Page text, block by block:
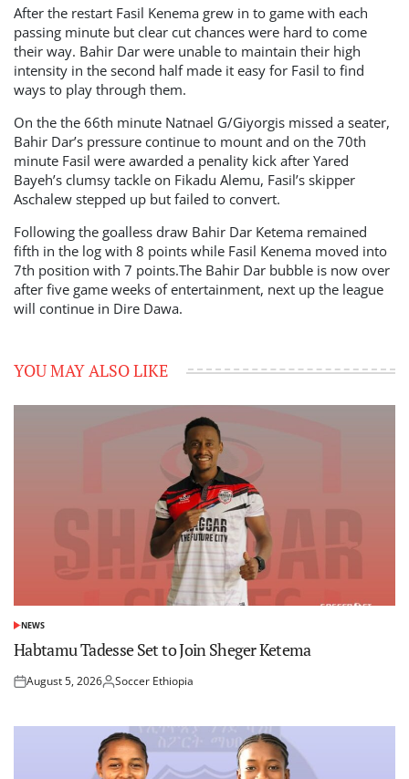
After the restart Fasil Kenema grew in to game with each
passing minute but clear cut chances were hard to come
their way. Bahir Dar were unable to maintain their high
intensity in the second half made it easy for Fasil to find
ways to play through them.
On the the 66th minute Natnael G/Giyorgis missed a seater,
Bahir Dar’s pressure continue to mount and on the 70th
minute Fasil were awarded a penality kick after Yared
Bayeh’s clumsy tackle on Fikadu Alemu, Fasil’s skipper
Aschalew stepped up but failed to convert.
Following the goalless draw Bahir Dar Ketema remained
fifth in the log with 8 points while Fasil Kenema moved into
7th position with 7 points.The Bahir Dar bubble is now over
after five game weeks of entertainment, next up the league
will continue in Dire Dawa.
YOU MAY ALSO LIKE
POSTED
NEWS
Habtamu Tadesse Set to Join Sheger Ketema
Posted
August 5, 2026Posted
Soccer Ethiopia